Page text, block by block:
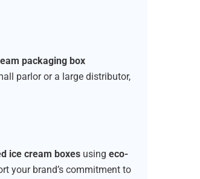
packaging box
parlor or a large distributor,
ice cream boxes using eco-
your brand’s commitment to